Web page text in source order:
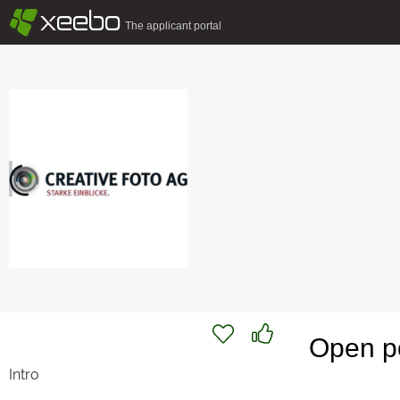
§xeebo The applicant portal
Intro
Open